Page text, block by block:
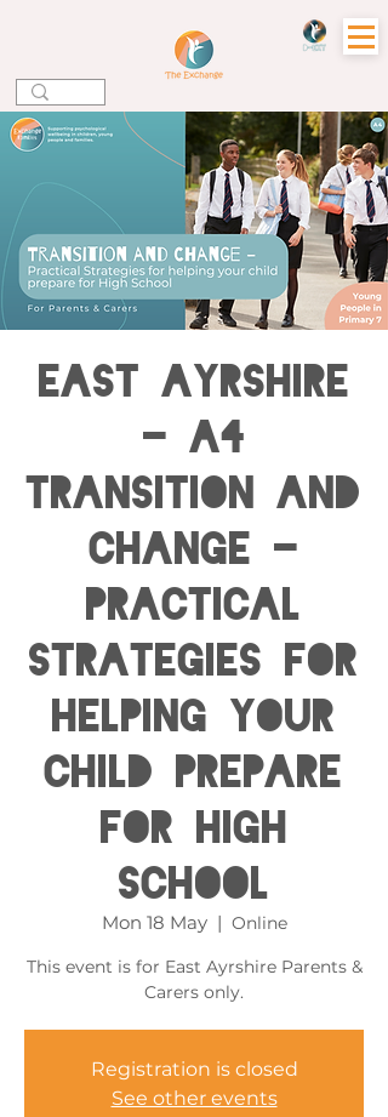
EAST AYRSHIRE
- A4
Transition and
Change -
Practical
Strategies for
helping your
child prepare
for High
School
Mon 18 May
  |
Online
This event is for East Ayrshire Parents &
Carers only.
Registration is closed
See other events